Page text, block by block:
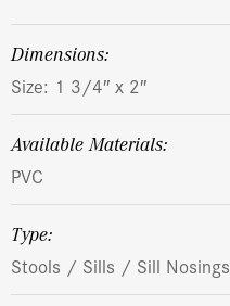
dimensions:
Size: 1 3/4″ x 2″
Available Materials:
PVC
Type:
Stools / Sills / Sill Nosings